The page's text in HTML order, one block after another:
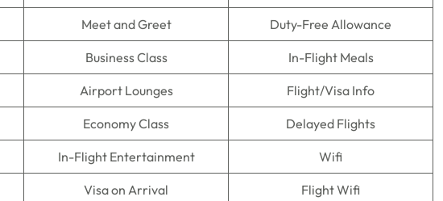
Meet and Greet Duty-Free Allowance
Business Class In-Flight Meals
Airport Lounges Flight/Visa Info
Economy Class Delayed Flights
In-Flight Entertainment Wifi
Visa on Arrival Flight Wifi